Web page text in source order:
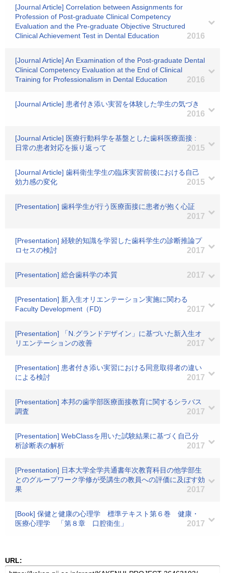
[Journal Article] Correlation between Assignments for
Profession of Post-graduate Clinical Competency
Evaluation and the Pre-graduate Objective Structured
Clinical Achievement Test in Dental Education
2016
[Journal Article] An Examination of the Post-graduate Dental
Clinical Competency Evaluation at the End of Clinical
Training for Professionalism in Dental Education
2016
[Journal Article] 患者付き添い実習を体験した学生の気づき
2016
[Journal Article] 医療行動科学を基盤とした歯科医療面接 :
日常の患者対応を振り返って
2015
[Journal Article] 歯科衛生学生の臨床実習前後における自己
効力感の変化
2015
[Presentation] 歯科学生が行う医療面接に患者が抱く心証
2017
[Presentation] 経験的知識を学習した歯科学生の診断推論プ
ロセスの検討
2017
[Presentation] 総合歯科学の本質 2017
[Presentation] 新入生オリエンテーション実施に関わる
Faculty Development（FD)
2017
[Presentation] 「N.グランドデザイン」に基づいた新入生オ
リエンテーションの改善
2017
[Presentation] 患者付き添い実習における同意取得者の違い
による検討
2017
[Presentation] 本邦の歯学部医療面接教育に関するシラバス
調査
2017
[Presentation] WebClassを用いた試験結果に基づく自己分
析診断表の解析
2017
[Presentation] 日本大学全学共通書年次教育科目の他学部生
とのグループワーク学修が受講生の教員への評価に及ぼす効
果
2017
[Book] 保健と健康の心理学 標準テキスト第６巻 健康・
医療心理学 「第８章 口腔衛生」
2017
URL: